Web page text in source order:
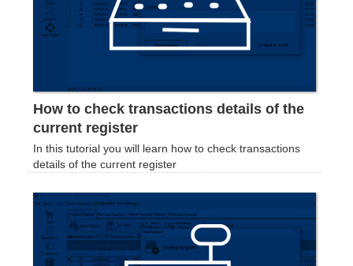
How to check transactions details of the
current register
In this tutorial you will learn how to check transactions
details of the current register